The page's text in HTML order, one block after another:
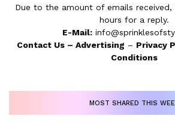
Due to the amount of emails
hours for a reply.
E-Mail:
Contact Us– Advertising – Privacy
Conditions
MOST SHARED THIS